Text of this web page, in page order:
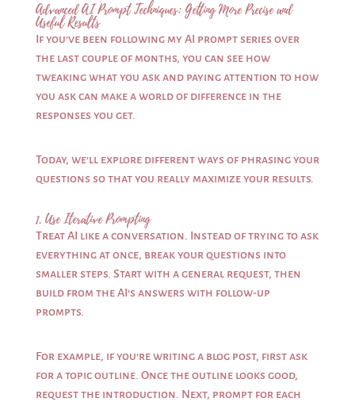
Advanced AI Prompt Techniques: Getting More Precise and
Useful Results
If you’ve been following my AI prompt series over
the last couple of months, you can see how
tweaking what you ask and paying attention to how
you ask can make a world of difference in the
responses you get.
Today, we’ll explore different ways of phrasing your
questions so that you really maximize your results.
1. Use Iterative Prompting
Treat AI like a conversation. Instead of trying to ask
everything at once, break your questions into
smaller steps. Start with a general request, then
build from the AI’s answers with follow-up
prompts.
For example, if you’re writing a blog post, first ask
for a topic outline. Once the outline looks good,
request the introduction. Next, prompt for each